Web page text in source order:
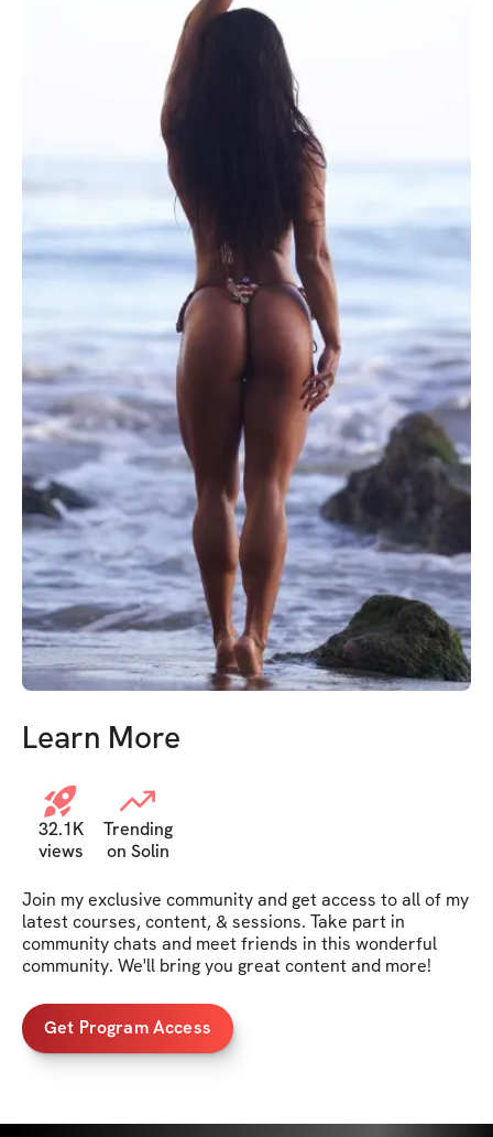
Learn More
32.1K
views
Trending
on Solin
Join my exclusive community and get access to all of my
latest courses, content, & sessions. Take part in
community chats and meet friends in this wonderful
community. We'll bring you great content and more!
Get Program Access